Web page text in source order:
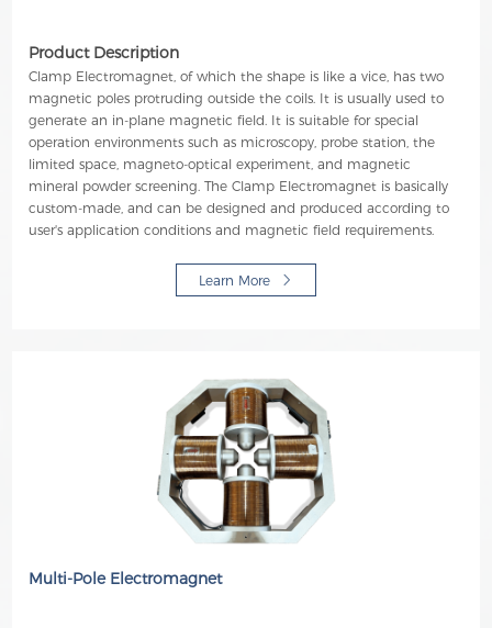
Product Description
Clamp Electromagnet, of which the shape is like a vice, has two
magnetic poles protruding outside the coils. It is usually used to
generate an in-plane magnetic field. It is suitable for special
operation environments such as microscopy, probe station, the
limited space, magneto-optical experiment, and magnetic
mineral powder screening. The Clamp Electromagnet is basically
custom-made, and can be designed and produced according to
user's application conditions and magnetic field requirements.
Learn More
Multi-Pole Electromagnet